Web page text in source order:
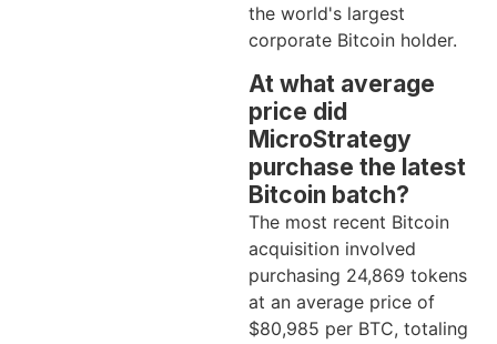
the world's largest
corporate Bitcoin holder.
At what average
price did
MicroStrategy
purchase the latest
Bitcoin batch?
The most recent Bitcoin
acquisition involved
purchasing 24,869 tokens
at an average price of
$80,985 per BTC, totaling